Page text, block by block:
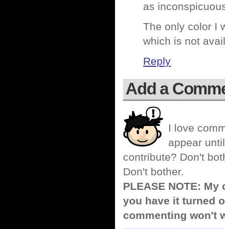
as
The only color I
which is not
Reply
Add a
I love
appear
contribute? Don't
Don't bother.
PLEASE NOTE:
you have it turned
commenting won't